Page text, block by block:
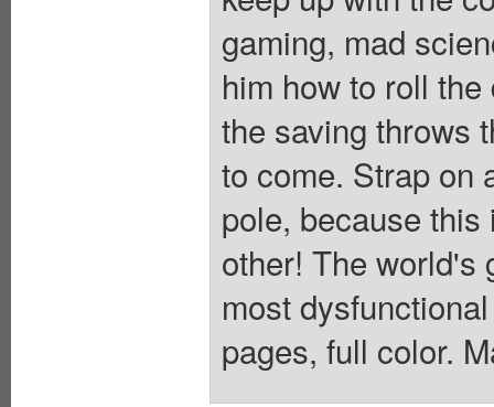
gaming, mad
him how to roll
the saving throws
to come. Strap on
pole, because
other! The world's
most
pages, full color.